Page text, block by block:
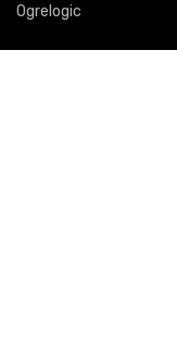
Ogrelogic